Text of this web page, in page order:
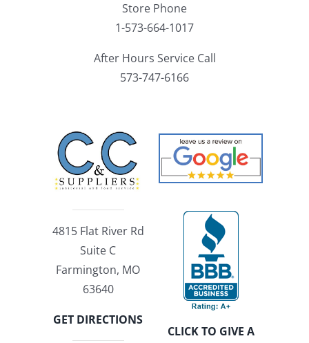
Store Phone
1-573-664-1017
After Hours Service Call
573-747-6166
4815 Flat River Rd
Suite C
Farmington, MO
63640
GET DIRECTIONS
CLICK TO GIVE A